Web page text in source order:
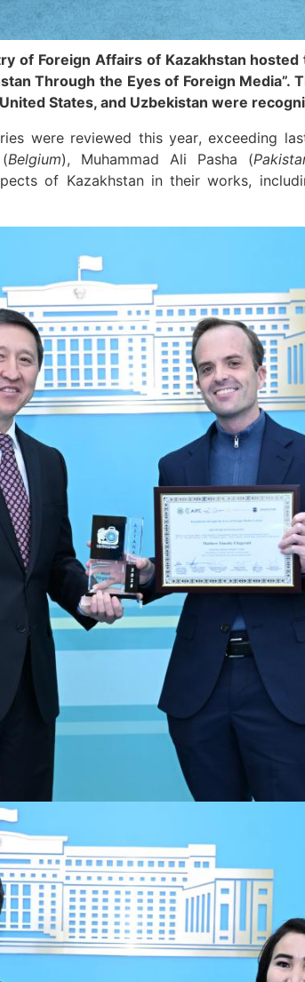
of Foreign Affairs of Kazakhstan
Through the Eyes of Foreign
States, and Uzbekistan were
were reviewed this year, exceeding
Belgium), Muhammad Ali Pasha (
of Kazakhstan in their works,